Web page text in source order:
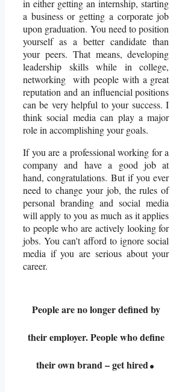
in either getting an internship, starting
a business or getting a corporate job
upon graduation. You need to position
yourself as a better candidate than
your peers. That means, developing
leadership skills while in college,
networking with people with a great
reputation and an influencial positions
can be very helpful to your success. I
think social media can play a major
role in accomplishing your goals.
If you are a professional working for a
company and have a good job at
hand, congratulations. But if you ever
need to change your job, the rules of
personal branding and social media
will apply to you as much as it applies
to people who are actively looking for
jobs. You can't afford to ignore social
media if you are serious about your
career.
People are no longer defined by
their employer. People who define
their own brand – get hired.